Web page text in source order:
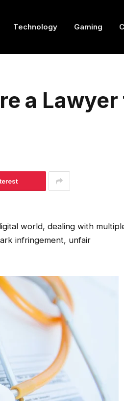
Technology Gaming
a
world, dealing with
infringement, unfair